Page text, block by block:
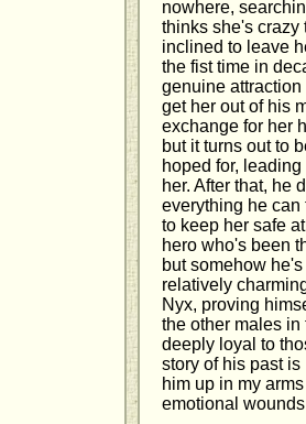
nowhere,
thinks she's crazy
inclined to leave
the fist time in
genuine
get her out of his
exchange for her
but it turns out to
hoped for,
her. After that, he
everything he
to keep her safe
hero who's been
but somehow
relatively
Nyx, proving
the other males
deeply loyal to
story of his past
him up in my
emotional